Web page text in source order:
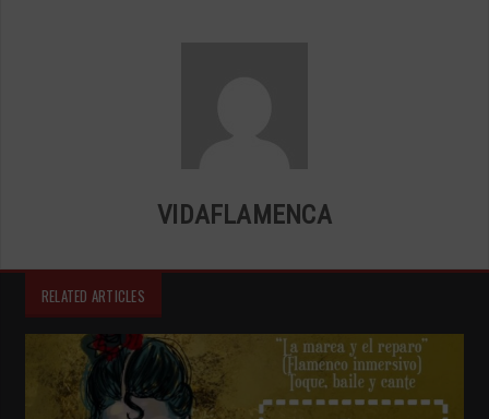
VIDAFLAMENCA
RELATED ARTICLES